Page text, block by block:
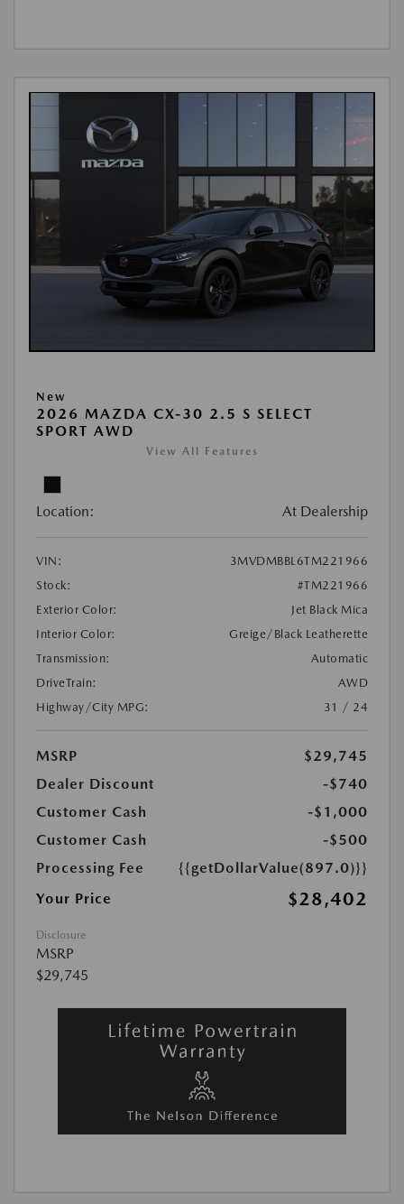
New
2026 MAZDA CX-30 2.5 S SELECT
SPORT AWD
View All Features
Location: At Dealership
VIN:
3MVDMBBL6TM221966
Stock:
#TM221966
Exterior Color:
Jet Black Mica
Interior Color:
Greige/Black Leatherette
Transmission:
Automatic
DriveTrain:
AWD
Highway/City MPG:
31 / 24
MSRP
$29,745
Dealer Discount
-$740
Customer Cash
-$1,000
Customer Cash
-$500
Processing Fee
{{getDollarValue(897.0)}}
Your Price
$28,402
Disclosure
MSRP
$29,745